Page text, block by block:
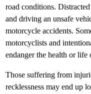
road conditions.
and driving an unsafe
motorcycle accidents.
motorcyclists and
endanger the health or life
Those suffering from
recklessness may end up